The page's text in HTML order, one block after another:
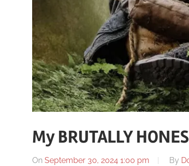
My BRUTALLY
On September 30, 2024 1:00 pm By